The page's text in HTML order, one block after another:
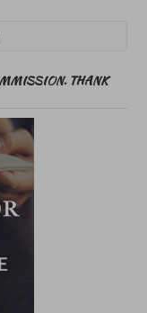
THANK